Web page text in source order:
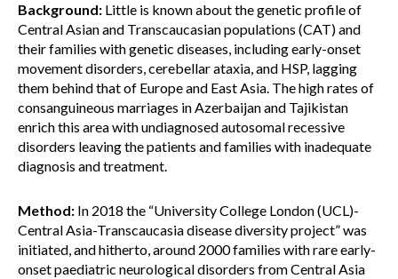
Background: Little is known about the genetic profile of
Central Asian and Transcaucasian populations (CAT) and
their families with genetic diseases, including early-onset
movement disorders, cerebellar ataxia, and HSP, lagging
them behind that of Europe and East Asia. The high rates of
consanguineous marriages in Azerbaijan and Tajikistan
enrich this area with undiagnosed autosomal recessive
disorders leaving the patients and families with inadequate
diagnosis and treatment.
Method: In 2018 the “University College London (UCL)-
Central Asia-Transcaucasia disease diversity project” was
initiated, and hitherto, around 2000 families with rare early-
onset paediatric neurological disorders from Central Asia